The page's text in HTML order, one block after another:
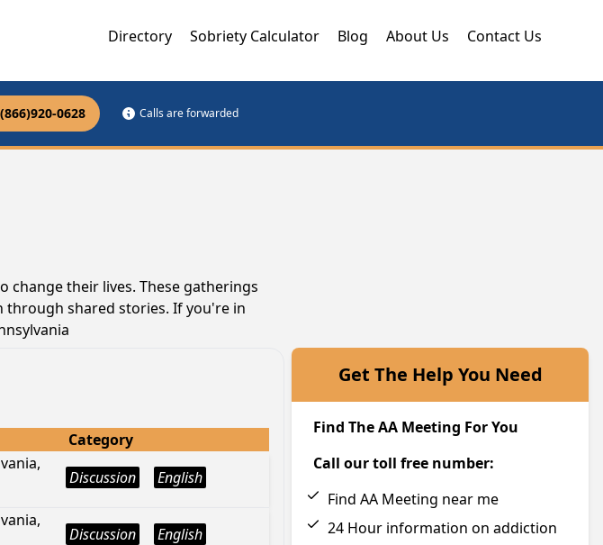
Directory Sobriety Calculator Blog About Us Contact Us
(866)920-0628 Calls are forwarded
change their lives. These gatherings
through shared stories. If you're in
Category
Discussion English
Discussion English
Get The Help You Need
Find The AA Meeting For You
Call our toll free number:
Find AA Meeting near me
24 Hour information on addiction